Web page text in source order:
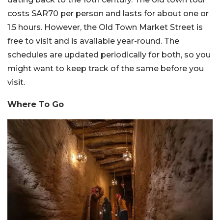
costs SAR70 per person and lasts for about one or
1.5 hours. However, the Old Town Market Street is
free to visit and is available year-round. The
schedules are updated periodically for both, so you
might want to keep track of the same before you
visit.
Where To Go